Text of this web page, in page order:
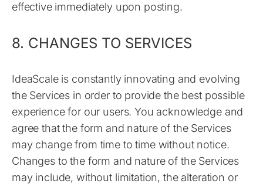
effective immediately upon posting.
8. CHANGES TO SERVICES
IdeaScale is constantly innovating and evolving
the Services in order to provide the best possible
experience for our users. You acknowledge and
agree that the form and nature of the Services
may change from time to time without notice.
Changes to the form and nature of the Services
may include, without limitation, the alteration or